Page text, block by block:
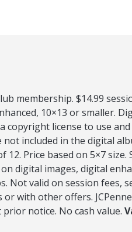
membership. $14.99
10×13 or smaller.
license to use
not included in the digital
Price based on 5×7 size.
digital images, digital
Not valid on session fees,
with other offers.
notice. No cash value.